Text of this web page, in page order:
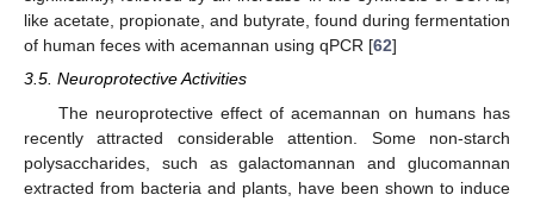
like acetate, propionate, and butyrate, found during fermentation
of human feces with acemannan using qPCR [62]
3.5. Neuroprotective Activities
The neuroprotective effect of acemannan on humans has
recently attracted considerable attention. Some non-starch
polysaccharides, such as galactomannan and glucomannan
extracted from bacteria and plants, have been shown to induce